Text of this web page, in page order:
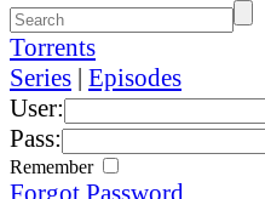
Torrents
Series | Episodes
User:
Pass:
Remember
Forgot Password